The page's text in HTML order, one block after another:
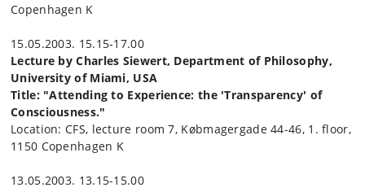
Copenhagen K
15.05.2003. 15.15-17.00
Lecture by Charles Siewert, Department of Philosophy,
University of Miami, USA
Title: "Attending to Experience: the 'Transparency' of
Consciousness."
Location: CFS, lecture room 7, Købmagergade 44-46, 1. floor,
1150 Copenhagen K
13.05.2003. 13.15-15.00